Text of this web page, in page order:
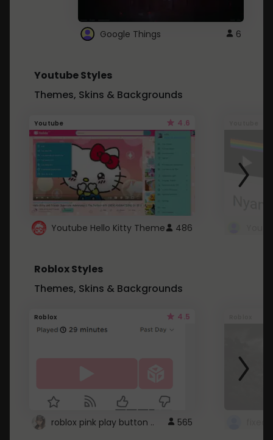
Google Things 6
Youtube Styles
Themes, Skins & Backgrounds
Youtube 4.6
Youtube Hello Kitty Theme 486
Roblox Styles
Themes, Skins & Backgrounds
Roblox 4.5
roblox pink play button .. 565